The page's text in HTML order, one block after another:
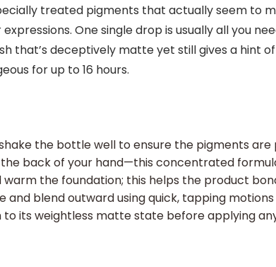
treated pigments that actually seem to
One single drop is usually all you
that’s deceptively matte yet still gives a hint
for up to 16 hours.
the bottle well to ensure the pigments
back of your hand—this concentrated
the foundation; this helps the product
blend outward using quick, tapping
its weightless matte state before applying